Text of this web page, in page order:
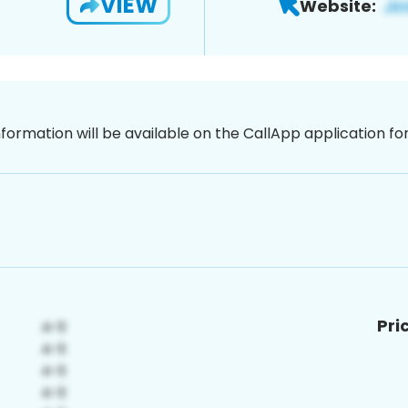
Website:
will be available on the CallApp application